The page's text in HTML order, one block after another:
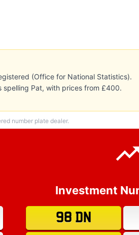
(Office for National Statistics).
spelling Pat, with prices from £400.
number plate dealer.
Investment
98 DN